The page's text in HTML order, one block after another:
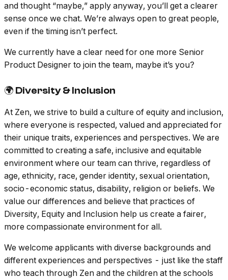
and thought “maybe,” apply anyway, you’ll get a clearer
sense once we chat. We’re always open to great people,
even if the timing isn’t perfect.
We currently have a clear need for one more Senior
Product Designer to join the team, maybe it’s you?
🌍 Diversity & Inclusion
At Zen, we strive to build a culture of equity and inclusion,
where everyone is respected, valued and appreciated for
their unique traits, experiences and perspectives. We are
committed to creating a safe, inclusive and equitable
environment where our team can thrive, regardless of
age, ethnicity, race, gender identity, sexual orientation,
socio-economic status, disability, religion or beliefs. We
value our differences and believe that practices of
Diversity, Equity and Inclusion help us create a fairer,
more compassionate environment for all.
We welcome applicants with diverse backgrounds and
different experiences and perspectives - just like the staff
who teach through Zen and the children at the schools